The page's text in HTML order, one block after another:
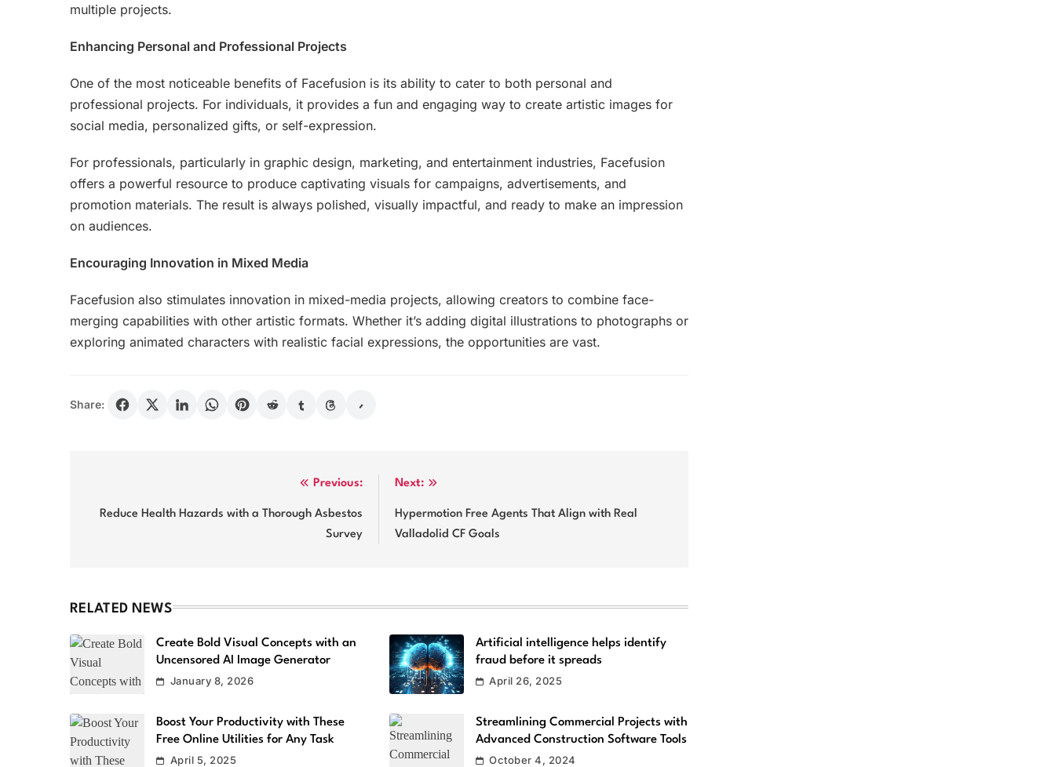
multiple projects.
Enhancing Personal and Professional Projects
One of the most noticeable benefits of Facefusion is its ability to cater to both personal and
professional projects. For individuals, it provides a fun and engaging way to create artistic images for
social media, personalized gifts, or self-expression.
For professionals, particularly in graphic design, marketing, and entertainment industries, Facefusion
offers a powerful resource to produce captivating visuals for campaigns, advertisements, and
promotion materials. The result is always polished, visually impactful, and ready to make an impression
on audiences.
Encouraging Innovation in Mixed Media
Facefusion also stimulates innovation in mixed-media projects, allowing creators to combine face-
merging capabilities with other artistic formats. Whether it’s adding digital illustrations to photographs or
exploring animated characters with realistic facial expressions, the opportunities are vast.
Share:
navigation
Previous:
Reduce Health Hazards with a Thorough Asbestos
Survey
Next:
Hypermotion Free Agents That Align with Real
Valladolid CF Goals
RELATED NEWS
Create Bold Visual Concepts with an
Uncensored AI Image Generator
January 8, 2026
Artificial intelligence helps identify
fraud before it spreads
April 26, 2025
Boost Your Productivity with These
Free Online Utilities for Any Task
April 5, 2025
Streamlining Commercial Projects with
Advanced Construction Software Tools
October 4, 2024